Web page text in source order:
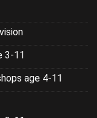
3-11
age 4-11